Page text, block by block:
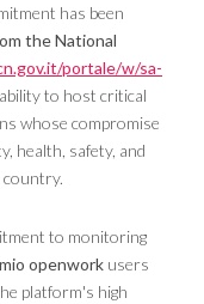
has been
the National
portale/w/sa-
to host critical
whose compromise
health, safety, and
country.
to monitoring
openwork users
platform's high